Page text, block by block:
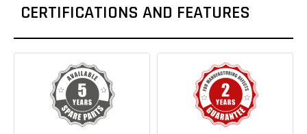
CERTIFICATIONS AND FEATURES